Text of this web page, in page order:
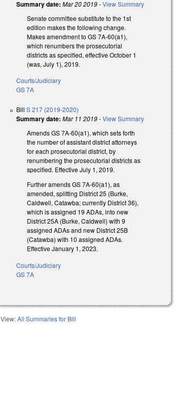
Summary date: Mar 20 2019-View Summary
Senate committee substitute to the 1st
edition makes the following change.
Makes amendment to GS 7A-60(a1),
which renumbers the prosecutorial
districts as specified, effective October 1
(was, July 1), 2019.
Courts/Judiciary
GS 7A
BillS 217 (2019-2020)
Summary date: Mar 11 2019-View Summary
Amends GS 7A-60(a1), which sets forth
the number of assistant district attorneys
for each prosecutorial district, by
renumbering the prosecutorial districts as
specified. Effective July 1, 2019.
Further amends GS 7A-60(a1), as
amended, splitting District 25 (Burke,
Caldwell, Catawba; currently District 36),
which is assigned 19 ADAs, into new
District 25A (Burke, Caldwell) with 9
assigned ADAs and new District 25B
(Catawba) with 10 assigned ADAs.
Effective January 1, 2023.
Courts/Judiciary
GS 7A
View:All Summaries for Bill